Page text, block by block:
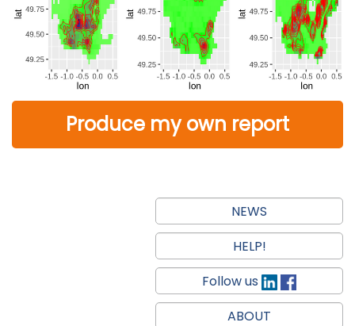
Produce my own report
NEWS
HELP!
Follow us
ABOUT